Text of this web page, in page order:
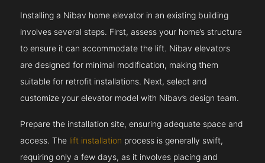
Installing a Nibav home elevator in an existing building
involves several steps. First, assess your home’s structure
to ensure it can accommodate the lift. Nibav elevators
are designed for minimal modification, making them
suitable for retrofit installations. Next, select and
customize your elevator model with Nibav’s design team.
Prepare the installation site, ensuring adequate space and
access. The lift installation process is generally swift,
requiring only a few days, as it involves placing and